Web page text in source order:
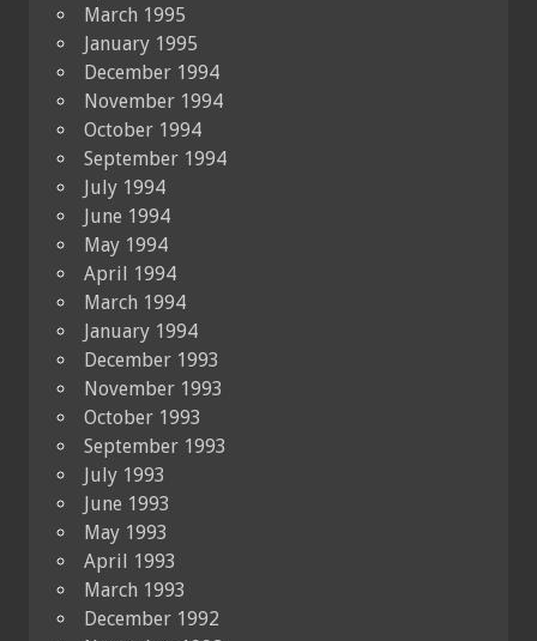
March 1995
January 1995
December 1994
November 1994
October 1994
September 1994
July 1994
June 1994
May 1994
April 1994
March 1994
January 1994
December 1993
November 1993
October 1993
September 1993
July 1993
June 1993
May 1993
April 1993
March 1993
December 1992